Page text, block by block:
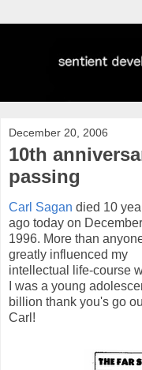
December 20, 2006
10th
passing
Carl Sagan died 10
ago today on
1996. More than
greatly influenced my
intellectual life-course
I was a young
billion thank you's go
Carl!